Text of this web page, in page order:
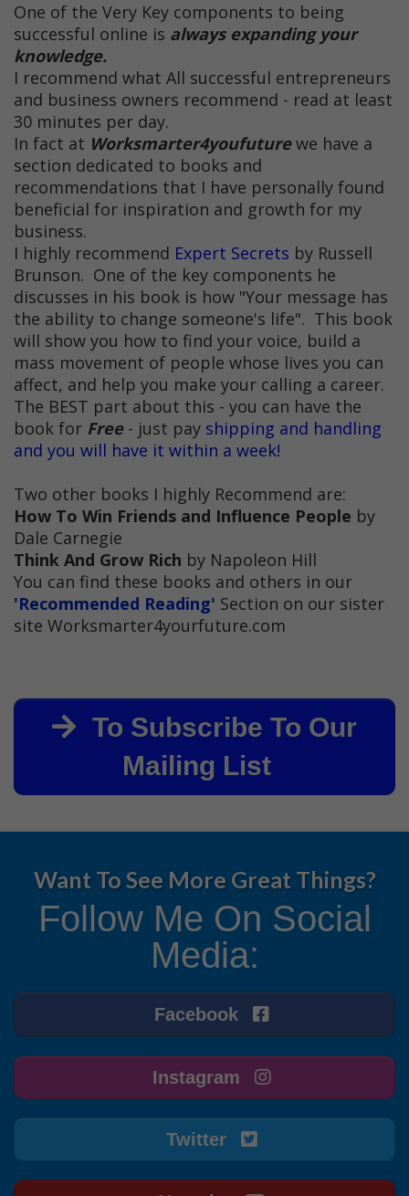
One of the Very Key components to being
successful online is always expanding your
knowledge.
I recommend what All successful entrepreneurs
and business owners recommend - read at least
30 minutes per day.
In fact at Worksmarter4youfuturewe have a
section dedicated to books and
recommendations that I have personally found
beneficial for inspiration and growth for my
business.
I highly recommend Expert Secrets by Russell
Brunson. One of the key components he
discusses in his book is how "Your message has
the ability to change someone's life". This book
will show you how to find your voice, build a
mass movement of people whose lives you can
affect, and help you make your calling a career.
The BEST part about this - you can have the
book for Free- just pay shipping and handling
and you will have it within a week!
Two other books I highly Recommend are:
How To Win Friends and Influence People by
Dale Carnegie
Think And Grow Rich by Napoleon Hill
You can find these books and others in our
'Recommended Reading' Section on our sister
site Worksmarter4yourfuture.com
To Subscribe To Our
Mailing List
Want To See More Great Things?
Follow Me On Social
Media:
Facebook
Instagram
Twitter